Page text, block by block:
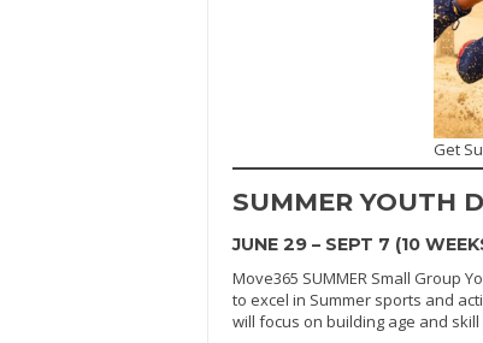
Get
SUMMERYOUTH
JUNE 29 – SEPT 7 (10
Move365 SUMMER Small Group
to excel in Summer sports and
will focus on building age and